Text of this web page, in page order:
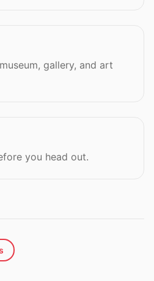
gallery, and art
you head out.